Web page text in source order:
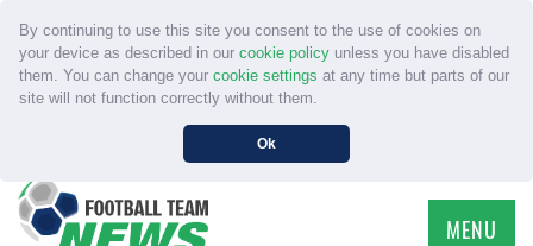
By continuing to use this site you consent to the use of cookies on
your device as described in our cookie policyunless you have disabled
them. You can change your cookie settings at any time but parts of our
site will not function correctly without them.
Ok
MENU